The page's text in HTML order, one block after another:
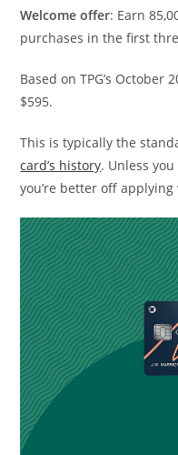
Welcome offer: Earn
purchases in the first
Based on TPG’s October
$595.
This is typically the
card’s history. Unless
you’re better off